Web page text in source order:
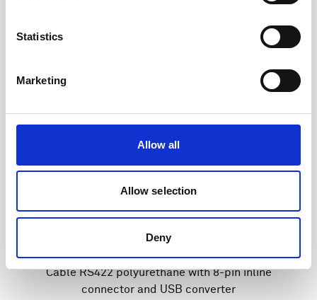
Statistics
Marketing
Allow all
Allow selection
Deny
Cable RS422 polyurethane with 8-pin inline
connector and USB converter